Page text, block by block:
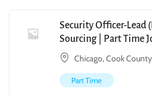
Security Officer-Lead
Sourcing | Part Time
Chicago, Cook County
Part Time